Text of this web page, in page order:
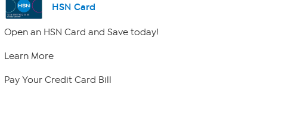
HSN Card
Open an HSN Card and Save today!
Learn More
Pay Your Credit Card Bill